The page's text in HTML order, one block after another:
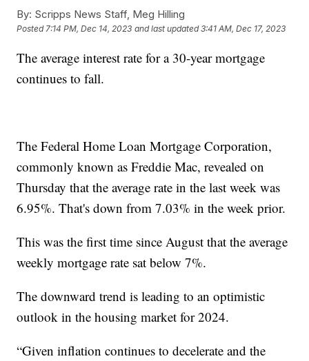
By: Scripps News Staff, Meg Hilling
Posted7:14 PM, Dec 14, 2023 and last updated 3:41 AM, Dec 17, 2023
The average interest rate for a 30-year mortgage
continues to fall.
The Federal Home Loan Mortgage Corporation,
commonly known as Freddie Mac, revealed on
Thursday that the average rate in the last week was
6.95%. That's down from 7.03% in the week prior.
This was the first time since August that the average
weekly mortgage rate sat below 7%.
The downward trend is leading to an optimistic
outlook in the housing market for 2024.
“Given inflation continues to decelerate and the